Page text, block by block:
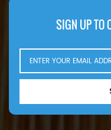
SIGN UP TO